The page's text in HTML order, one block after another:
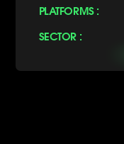
PLATFORMS :
SECTOR :